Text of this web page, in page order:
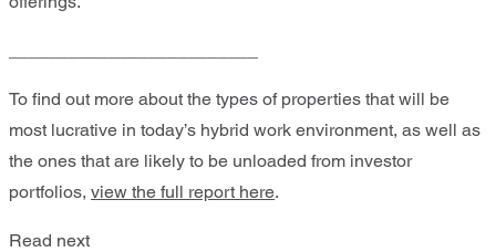
To find out more about the types of properties that will be
most lucrative in today’s hybrid work environment, as well as
the ones that are likely to be unloaded from investor
portfolios, view the full report here.
Read next